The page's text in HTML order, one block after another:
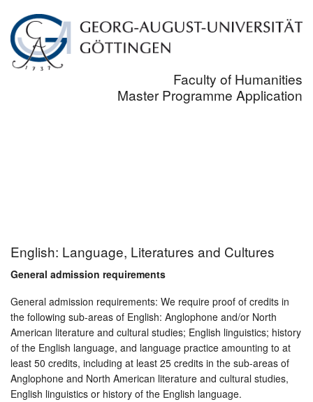
Faculty of Humanities
Master Programme Application
English: Language, Literatures and Cultures
General admission requirements
General admission requirements: We require proof of credits in
the following sub-areas of English: Anglophone and/or North
American literature and cultural studies; English linguistics; history
of the English language, and language practice amounting to at
least 50 credits, including at least 25 credits in the sub-areas of
Anglophone and North American literature and cultural studies,
English linguistics or history of the English language.